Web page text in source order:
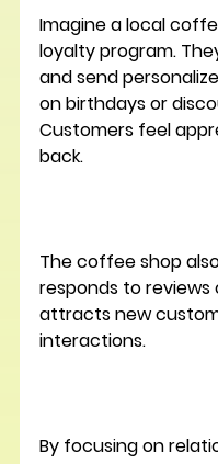
Imagine a local
loyalty program.
and send
on birthdays or
Customers feel
back.
The coffee shop
responds to reviews
attracts new
interactions.
By focusing on